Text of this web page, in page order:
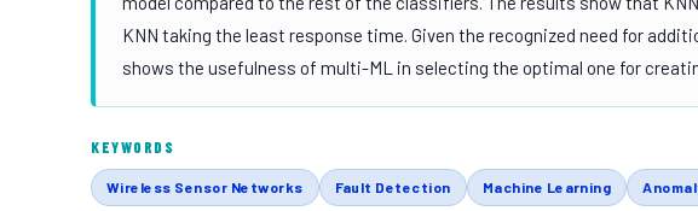
KNN taking the least response time. Given the recognized need for
shows the usefulness of multi-ML in selecting the optimal one for
KEYWORDS
Wireless Sensor Networks Fault Detection Machine Learning